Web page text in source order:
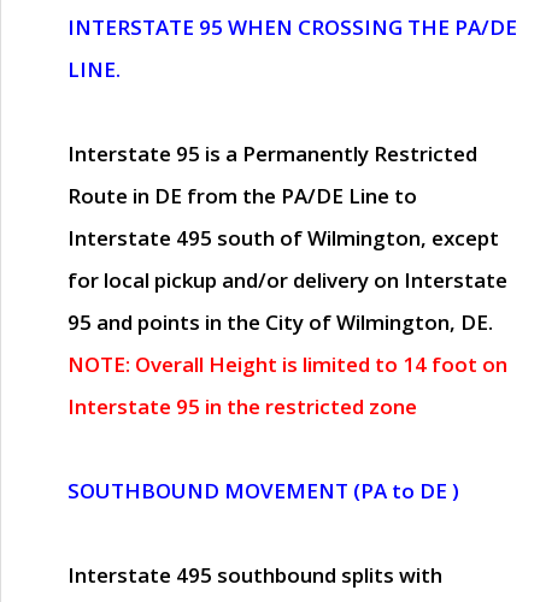
INTERSTATE 95 WHEN CROSSING THE PA/DE
LINE.
Interstate 95 is a Permanently Restricted
Route in DE from the PA/DE Line to
Interstate 495 south of Wilmington, except
for local pickup and/or delivery on Interstate
95 and points in the City of Wilmington, DE.
NOTE: Overall Height is limited to 14 foot on
Interstate 95 in the restricted zone
SOUTHBOUND MOVEMENT (PA to DE )
Interstate 495 southbound splits with